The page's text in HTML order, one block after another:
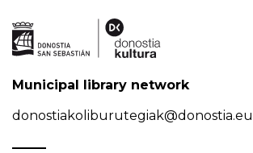
Municipal library network